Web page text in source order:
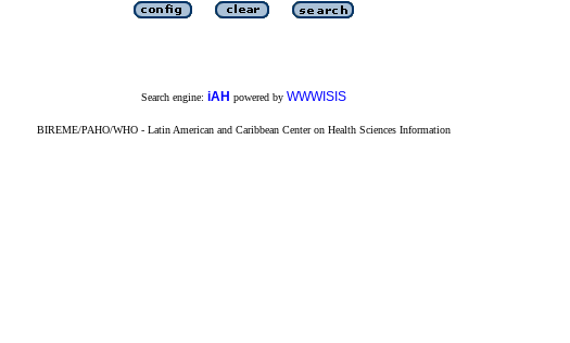
Search engine: iAH powered by WWWISIS
BIREME/PAHO/WHO - Latin American and Caribbean Center on Health Sciences Information